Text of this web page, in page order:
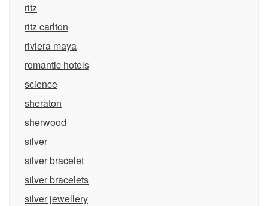
ritz
ritz carlton
riviera maya
romantic hotels
science
sheraton
sherwood
silver
silver bracelet
silver bracelets
silver jewellery